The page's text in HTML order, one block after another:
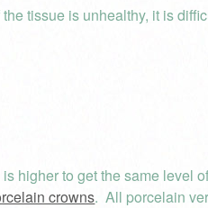
tissue is unhealthy, it is
higher to get the same level
crowns. All porcelain